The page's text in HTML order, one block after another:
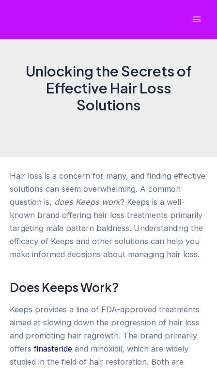
Unlocking the Secrets of
Effective Hair Loss
Solutions
Hair loss is a concern for many, and finding effective
solutions can seem overwhelming. A common
question is, does Keeps work? Keeps is a well-
known brand offering hair loss treatments primarily
targeting male pattern baldness. Understanding the
efficacy of Keeps and other solutions can help you
make informed decisions about managing hair loss.
Does Keeps Work?
Keeps provides a line of FDA-approved treatments
aimed at slowing down the progression of hair loss
and promoting hair regrowth. The brand primarily
offers finasteride and minoxidil, which are widely
studied in the field of hair restoration. Both are